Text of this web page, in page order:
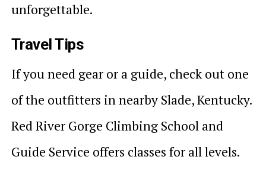
unforgettable.
Travel Tips
If you need gear or a guide, check out one
of the outfitters in nearby Slade, Kentucky.
Red River Gorge Climbing School and
Guide Service offers classes for all levels.